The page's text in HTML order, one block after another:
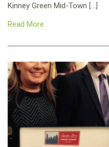
Kinney Green Mid-Town […]
Read More